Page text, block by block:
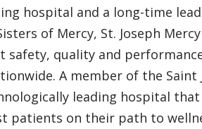
hospital and a long-time
of Mercy, St. Joseph
safety, quality and
A member of the Saint
leading hospital that
patients on their path to